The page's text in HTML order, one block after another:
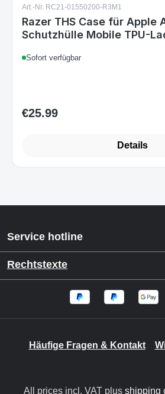
Art.-Nr. RC21-01550200-R3M1
Razer THS Case für Apple
Schutzhülle Mobile TPU-
Sofort verfügbar
Regular price:
€25.99
Details
Service hotline
Rechtstexte
Häufige Fragen & Kontakt
All prices incl. VAT plus shipping